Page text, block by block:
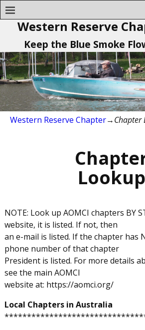
Western Reserve
Keep the Blue Smoke
Western Reserve Chapter→Chapter
Lookup
NOTE: Look up AOMCI chapters BY
website, it is listed. If not, then
an e-mail is listed. If the chapter has
phone number of that chapter
President is listed. For more details
see the main AOMCI
website at: https://aomci.org/
Local Chapters in Australia